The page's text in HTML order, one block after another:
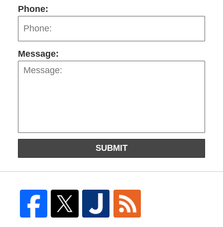
Phone:
Message:
SUBMIT